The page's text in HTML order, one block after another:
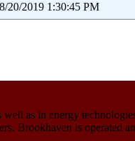
8/20/2019 1:30:45 PM
as in energy
Brookhaven is operated